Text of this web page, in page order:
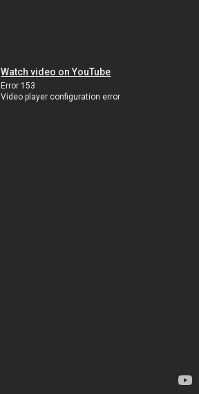
Watch video on YouTube
Error 153
Video player configuration error